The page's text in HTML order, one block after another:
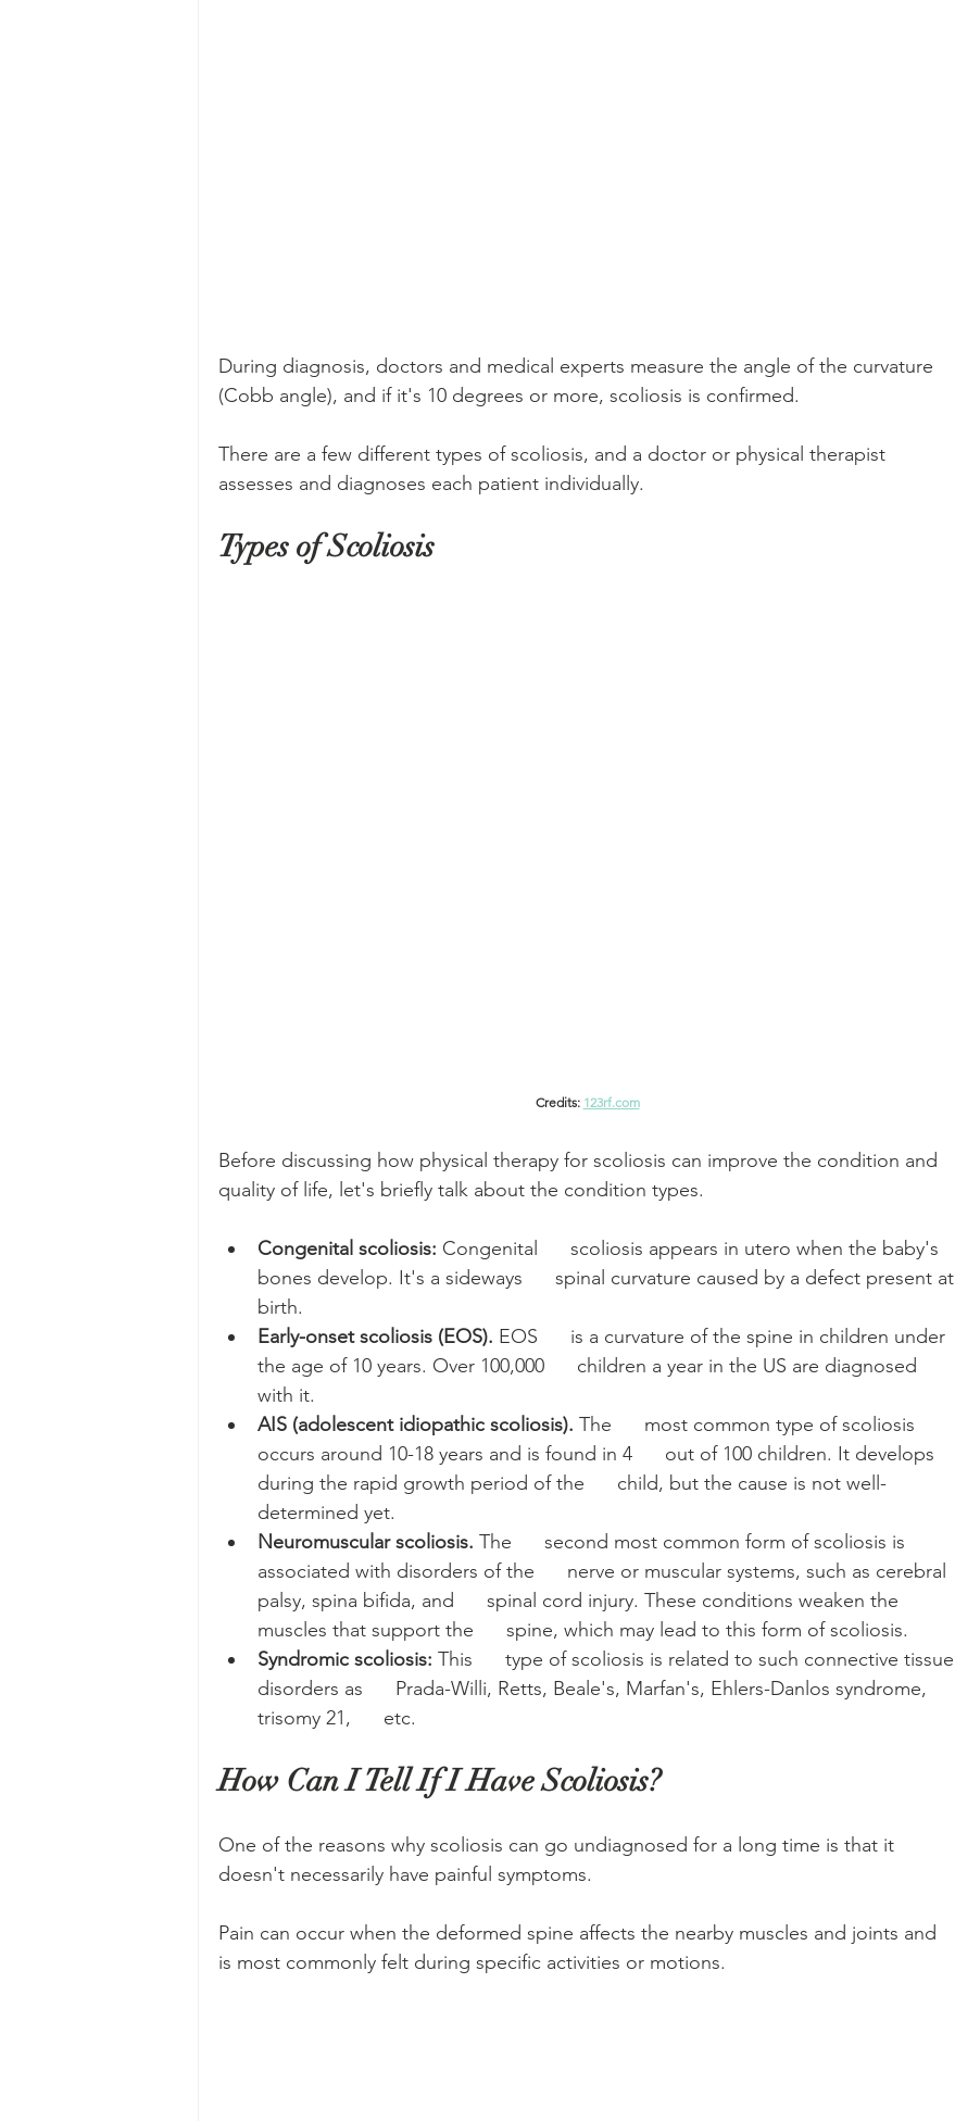
During diagnosis, doctors and medical experts measure the angle of the curvature
(Cobb angle), and if it's 10 degrees or more, scoliosis is confirmed.
There are a few different types of scoliosis, and a doctor or physical therapist
assesses and diagnoses each patient individually.
Types of Scoliosis
Credits: 123rf.com
Before discussing how physical therapy for scoliosis can improve the condition and
quality of life, let's briefly talk about the condition types.
Congenital scoliosis: Congenital      scoliosis appears in utero when the baby's
bones develop. It's a sideways      spinal curvature caused by a defect present at
birth.
Early-onset scoliosis (EOS). EOS      is a curvature of the spine in children under
the age of 10 years. Over 100,000      children a year in the US are diagnosed
with it.
AIS (adolescent idiopathic scoliosis). The      most common type of scoliosis
occurs around 10-18 years and is found in 4      out of 100 children. It develops
during the rapid growth period of the      child, but the cause is not well-
determined yet.
Neuromuscular scoliosis. The      second most common form of scoliosis is
associated with disorders of the      nerve or muscular systems, such as cerebral
palsy, spina bifida, and      spinal cord injury. These conditions weaken the
muscles that support the      spine, which may lead to this form of scoliosis.
Syndromic scoliosis: This      type of scoliosis is related to such connective tissue
disorders as      Prada-Willi, Retts, Beale's, Marfan's, Ehlers-Danlos syndrome,
trisomy 21,      etc.
How Can I Tell If I Have Scoliosis?
One of the reasons why scoliosis can go undiagnosed for a long time is that it
doesn't necessarily have painful symptoms.
Pain can occur when the deformed spine affects the nearby muscles and joints and
is most commonly felt during specific activities or motions.